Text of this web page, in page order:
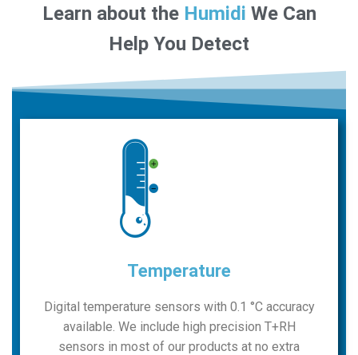
Learn about theRa We Can Help You
Detect
Temperature
Digital temperature sensors with 0.1 °C accuracy
available. We include high precision T+RH
sensors in most of our products at no extra